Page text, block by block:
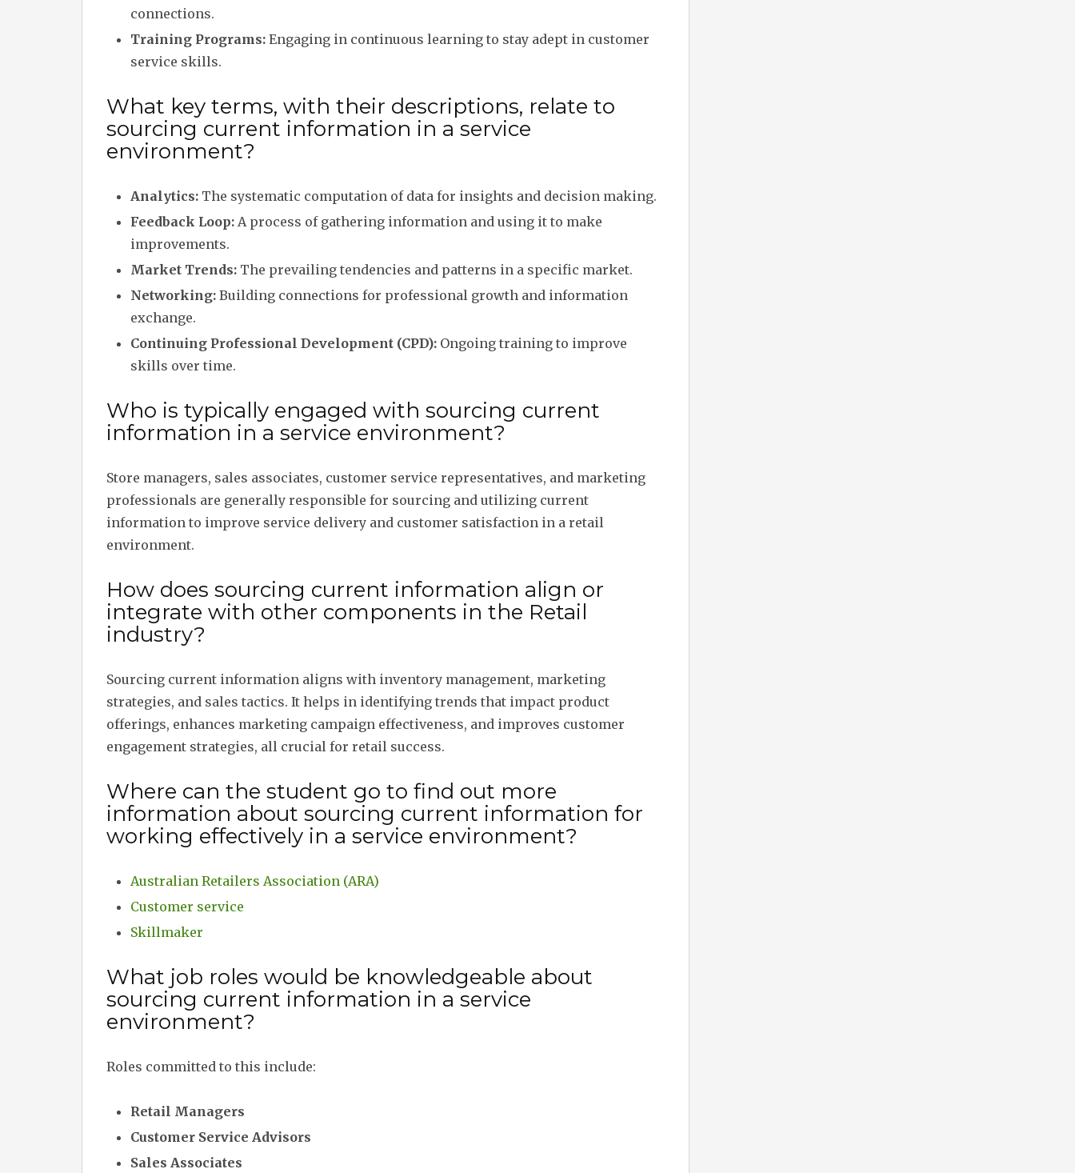
connections.
Training Programs: Engaging in continuous learning to stay adept in customer
service skills.
What key terms, with their descriptions, relate to
sourcing current information in a service
environment?
Analytics: The systematic computation of data for insights and decision making.
Feedback Loop: A process of gathering information and using it to make
improvements.
Market Trends: The prevailing tendencies and patterns in a specific market.
Networking: Building connections for professional growth and information
exchange.
Continuing Professional Development (CPD): Ongoing training to improve
skills over time.
Who is typically engaged with sourcing current
information in a service environment?
Store managers, sales associates, customer service representatives, and marketing
professionals are generally responsible for sourcing and utilizing current
information to improve service delivery and customer satisfaction in a retail
environment.
How does sourcing current information align or
integrate with other components in the Retail
industry?
Sourcing current information aligns with inventory management, marketing
strategies, and sales tactics. It helps in identifying trends that impact product
offerings, enhances marketing campaign effectiveness, and improves customer
engagement strategies, all crucial for retail success.
Where can the student go to find out more
information about sourcing current information for
working effectively in a service environment?
Australian Retailers Association (ARA)
Customer service
Skillmaker
What job roles would be knowledgeable about
sourcing current information in a service
environment?
Roles committed to this include:
Retail Managers
Customer Service Advisors
Sales Associates